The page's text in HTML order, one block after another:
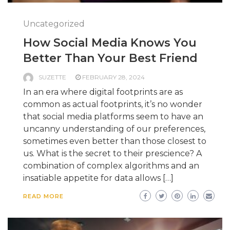
Uncategorized
How Social Media Knows You
Better Than Your Best Friend
SUZETTE FEBRUARY 28, 2024
In an era where digital footprints are as
common as actual footprints, it’s no wonder
that social media platforms seem to have an
uncanny understanding of our preferences,
sometimes even better than those closest to
us. What is the secret to their prescience? A
combination of complex algorithms and an
insatiable appetite for data allows […]
READ MORE